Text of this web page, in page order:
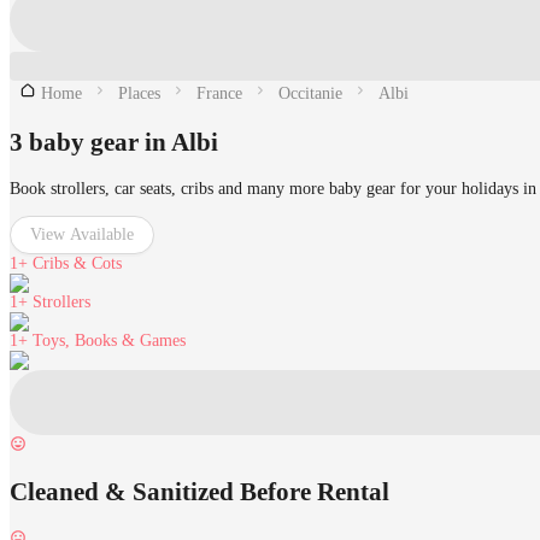
Home Places France Occitanie Albi
3 baby gear in Albi
Book strollers, car seats, cribs and many more baby gear for your holidays in
View Available
1+ Cribs & Cots
1+ Strollers
1+ Toys, Books & Games
Cleaned & Sanitized Before Rental